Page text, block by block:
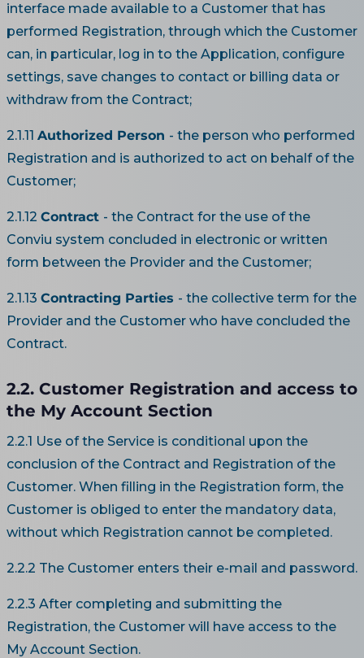
interface made available to a Customer that has
performed Registration, through which the Customer
can, in particular, log in to the Application, configure
settings, save changes to contact or billing data or
withdraw from the Contract;
2.1.11 Authorized Person - the person who performed
Registration and is authorized to act on behalf of the
Customer;
2.1.12 Contract - the Contract for the use of the
Conviu system concluded in electronic or written
form between the Provider and the Customer;
2.1.13 Contracting Parties - the collective term for the
Provider and the Customer who have concluded the
Contract.
2.2. Customer Registration and access to
the My Account Section
2.2.1 Use of the Service is conditional upon the
conclusion of the Contract and Registration of the
Customer. When filling in the Registration form, the
Customer is obliged to enter the mandatory data,
without which Registration cannot be completed.
2.2.2 The Customer enters their e-mail and password.
2.2.3 After completing and submitting the
Registration, the Customer will have access to the
My Account Section.